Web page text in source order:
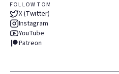
FOLLOW TOM
X (Twitter)
Instagram
YouTube
Patreon